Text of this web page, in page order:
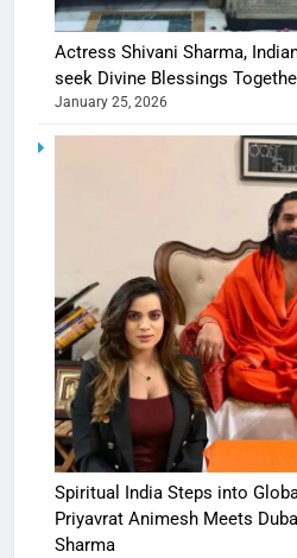
Actress Shivani Sharma,
seek Divine Blessings
January 25, 2026
Spiritual India Steps into
Priyavrat Animesh Meets
Sharma